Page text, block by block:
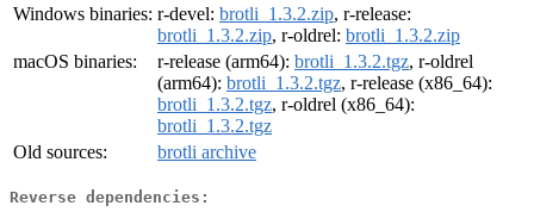
Windows binaries: r-devel: brotli_1.3.2.zip, r-release:
brotli_1.3.2.zip, r-oldrel: brotli_1.3.2.zip
macOS binaries:
r-release (arm64): brotli_1.3.2.tgz, r-oldrel
(arm64): brotli_1.3.2.tgz, r-release (x86_64):
brotli_1.3.2.tgz, r-oldrel (x86_64):
brotli_1.3.2.tgz
Old sources:
brotli archive
Reverse dependencies: